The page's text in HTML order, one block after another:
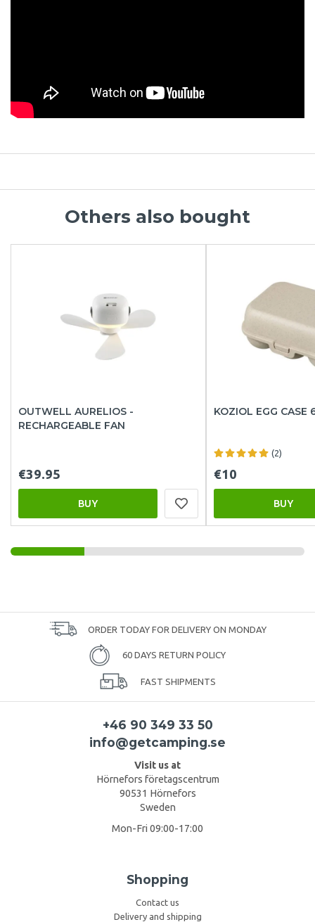
Others also bought
OUTWELL AURELIOS -
RECHARGEABLE FAN
€39.95
BUY
KOZIOL EGG CASE
(2)
€10
BUY
ORDER TODAY FOR DELIVERY ON MONDAY
60 DAYS RETURN POLICY
FAST SHIPMENTS
+46 90 349 33 50
info@getcamping.se
Visit us at
Hörnefors företagscentrum
90531 Hörnefors
Sweden
Mon-Fri 09:00-17:00
Shopping
Contact us
Delivery and shipping